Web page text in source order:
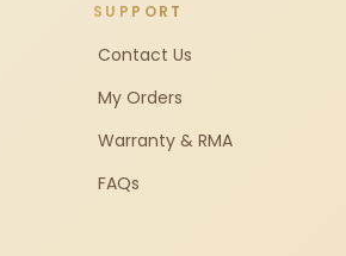
SUPPORT
Contact Us
My Orders
Warranty & RMA
FAQs